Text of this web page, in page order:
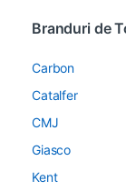
Branduri de
Carbon
Catalfer
CMJ
Giasco
Kent